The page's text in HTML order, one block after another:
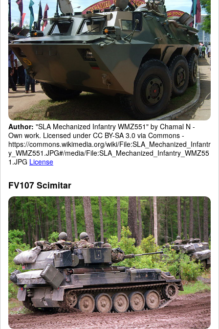
Author: "SLA Mechanized Infantry WMZ551" by Chamal N -
Own work. Licensed under CC BY-SA 3.0 via Commons -
https://commons.wikimedia.org/wiki/File:SLA_Mechanized_Infantr
y_WMZ551.JPG#/media/File:SLA_Mechanized_Infantry_WMZ55
1.JPG License
FV107 Scimitar